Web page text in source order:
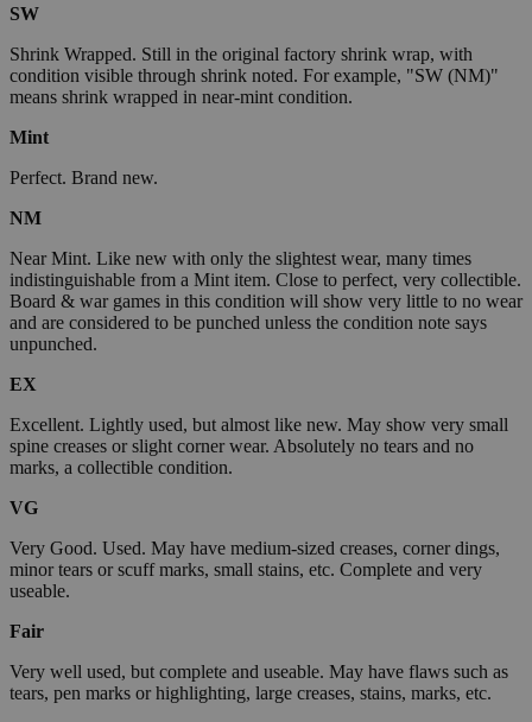
SW
Shrink Wrapped. Still in the original factory shrink wrap, with
condition visible through shrink noted. For example, "SW (NM)"
means shrink wrapped in near-mint condition.
Mint
Perfect. Brand new.
NM
Near Mint. Like new with only the slightest wear, many times
indistinguishable from a Mint item. Close to perfect, very collectible.
Board & war games in this condition will show very little to no wear
and are considered to be punched unless the condition note says
unpunched.
EX
Excellent. Lightly used, but almost like new. May show very small
spine creases or slight corner wear. Absolutely no tears and no
marks, a collectible condition.
VG
Very Good. Used. May have medium-sized creases, corner dings,
minor tears or scuff marks, small stains, etc. Complete and very
useable.
Fair
Very well used, but complete and useable. May have flaws such as
tears, pen marks or highlighting, large creases, stains, marks, etc.